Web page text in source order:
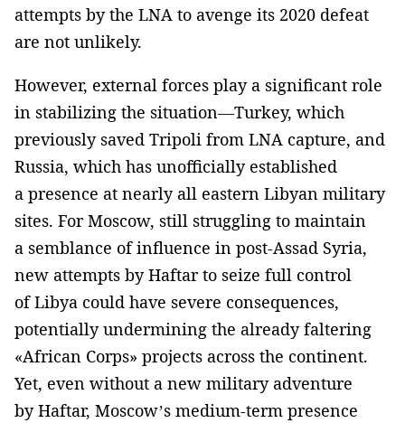
attempts by the LNA to avenge its 2020 defeat
are not unlikely.
However, external forces play a significant role
in stabilizing the situation—Turkey, which
previously saved Tripoli from LNA capture, and
Russia, which has unofficially established
a presence at nearly all eastern Libyan military
sites. For Moscow, still struggling to maintain
a semblance of influence in post-Assad Syria,
new attempts by Haftar to seize full control
of Libya could have severe consequences,
potentially undermining the already faltering
«African Corps» projects across the continent.
Yet, even without a new military adventure
by Haftar, Moscow’s medium-term presence